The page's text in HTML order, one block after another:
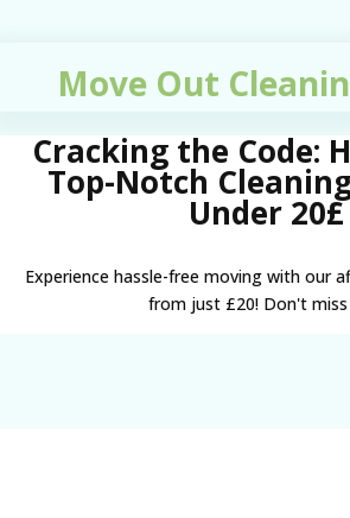
Move Out
Cracking the Code:
Top-Notch
Under 20£
Experience hassle-free moving with our
from just £20! Don't